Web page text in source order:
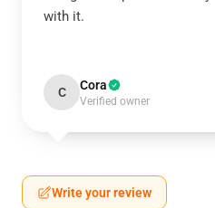
with it.
C Cora
Verified owner
Write your review